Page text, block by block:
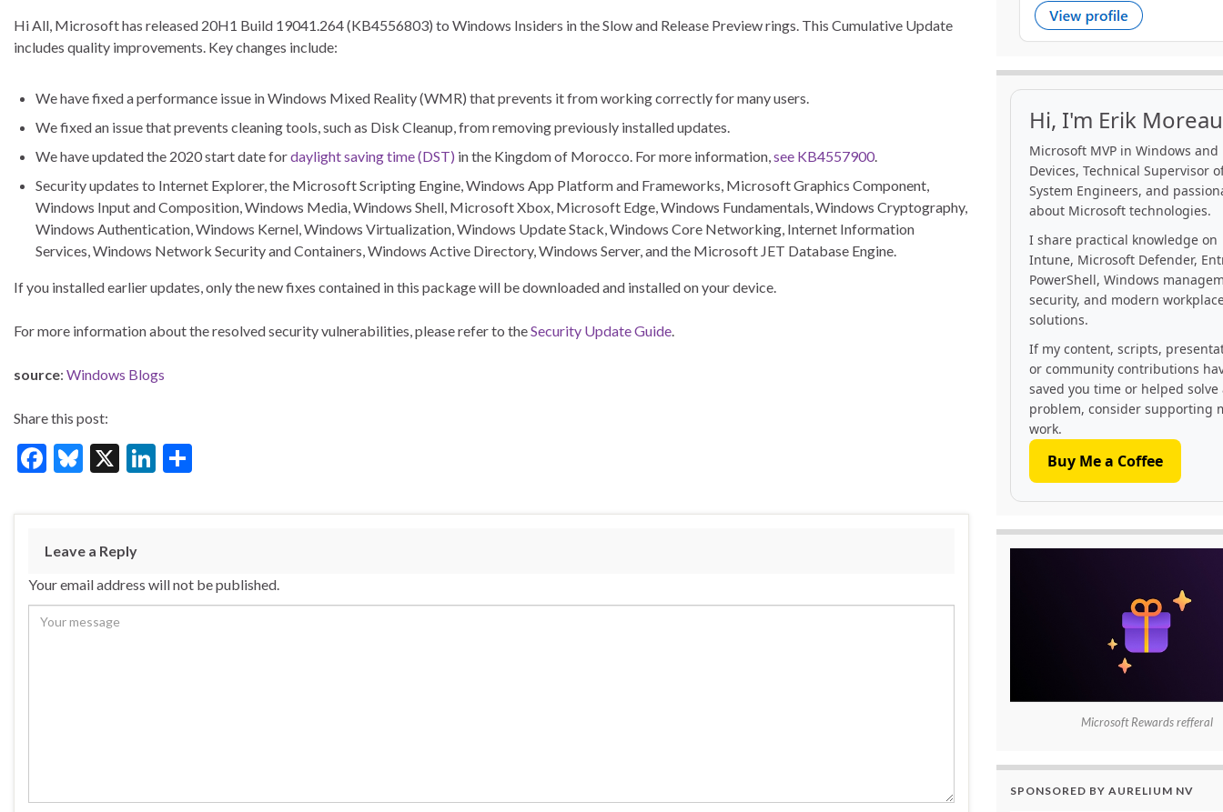
Hi All, Microsoft has released 20H1 Build 19041.264 (KB4556803) to Windows Insiders in the Slow and Release Preview rings. This Cumulative Update
includes quality improvements. Key changes include:
We have fixed a performance issue in Windows Mixed Reality (WMR) that prevents it from working correctly for many users.
We fixed an issue that prevents cleaning tools, such as Disk Cleanup, from removing previously installed updates.
We have updated the 2020 start date fordaylight saving time (DST) in the Kingdom of Morocco. For more information,see KB4557900.
Security updates to Internet Explorer, the Microsoft Scripting Engine, Windows App Platform and Frameworks, Microsoft Graphics Component,
Windows Input and Composition, Windows Media, Windows Shell, Microsoft Xbox, Microsoft Edge, Windows Fundamentals, Windows Cryptography,
Windows Authentication, Windows Kernel, Windows Virtualization, Windows Update Stack, Windows Core Networking, Internet Information
Services, Windows Network Security and Containers, Windows Active Directory, Windows Server, and the Microsoft JET Database Engine.
If you installed earlier updates, only the new fixes contained in this package will be downloaded and installed on your device.
For more information about the resolved security vulnerabilities, please refer to theSecurity Update Guide.
source: Windows Blogs
Share this post:
F
e
b
o
o
k
Bl
es
ky
X
Li
ke
n
ar
Leave a Reply
Your email address will not be published.
Hi, I'm Erik Moreau
Microsoft MVP in Windows and
Devices, Technical Supervisor
System Engineers, and
about Microsoft technologies.
I share practical knowledge on
Intune, Microsoft Defender,
PowerShell, Windows
security, and modern
solutions.
If my content, scripts,
or community contributions
saved you time or helped solve
problem, consider supporting
work.
Buy Me a Coffee
Microsoft Rewards refferal
SPONSORED BY AURELIUM NV